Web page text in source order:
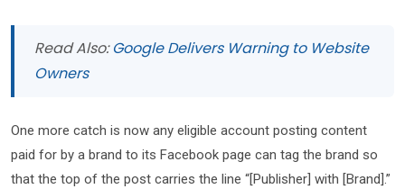
Read Also:Google Delivers Warning to Website
Owners
One more catch is now any eligible account posting content
paid for by a brand to its Facebook page can tag the brand so
that the top of the post carries the line “[Publisher] with [Brand].”